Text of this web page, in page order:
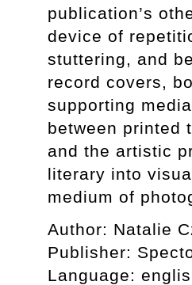
publication’s
device of
stuttering, and
record covers,
supporting
between printed
and the artistic
literary into
medium of
Author: Natalie
Publisher:
Language: